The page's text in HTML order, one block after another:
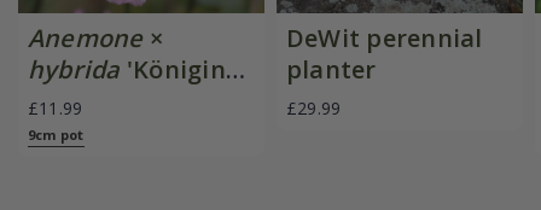
Anemone×
hybrida 'Königin
Charlotte'
£11.99
9cm pot
DeWit perennial
planter
£29.99